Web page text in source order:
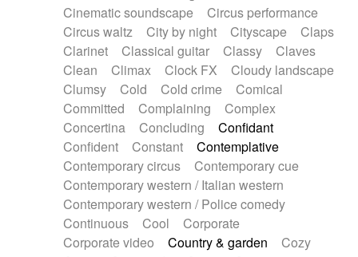
Solo instr.
Sonar
Spanish guitar
String pizzicato
String Quartet
String set
String trio
String'section
Strings Ensemble
Sub bass
Sweep
Symphony orchestra
Synth
Synthesizer Tabla Tables
Tampura
Tapan Techno drums
Teremine
Theremin
Thongs Set
Tiny percussion
Tongue
Tongue drum Toy piano
Trumpet
Tuba
Tuned percussion
Twangy guitar
Ukulele
Vibraphone Viola Violin
Voice
Voice samples
water gong
Water triangle
Whimsical Whistle
Xylophone
Xylophone, Marimba
Cinematic soundscape
Circus performance
Circus waltz
City by night Cityscape
Claps
Clarinet
Classical guitar Classy
Claves
Clean
Climax Clock FX
Cloudy landscape
Clumsy
Cold Cold crime
Comical
Committed
Complaining
Complex
Concertina
Concluding
Confidant
Confident
Constant
Contemplative
Contemporary circus
Contemporary cue
Contemporary western / Italian western
Contemporary western / Police comedy
Continuous
Cool
Corporate
Corporate video
Country & garden
Cozy